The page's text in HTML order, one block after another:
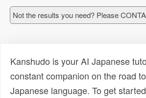
Not the results you need? Please
Kanshudo is your AI Japanese
constant companion on the road
Japanese language. To get